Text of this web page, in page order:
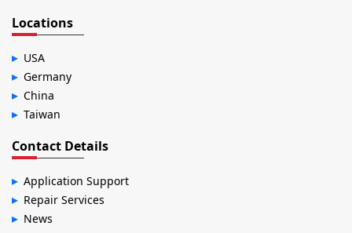
Locations
USA
Germany
China
Taiwan
Contact Details
Application Support
Repair Services
News